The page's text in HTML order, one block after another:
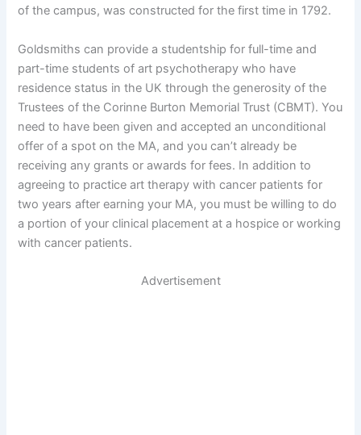
of the campus, was constructed for the first time in 1792.
Goldsmiths can provide a studentship for full-time and
part-time students of art psychotherapy who have
residence status in the UK through the generosity of the
Trustees of the Corinne Burton Memorial Trust (CBMT). You
need to have been given and accepted an unconditional
offer of a spot on the MA, and you can’t already be
receiving any grants or awards for fees. In addition to
agreeing to practice art therapy with cancer patients for
two years after earning your MA, you must be willing to do
a portion of your clinical placement at a hospice or working
with cancer patients.
Advertisement